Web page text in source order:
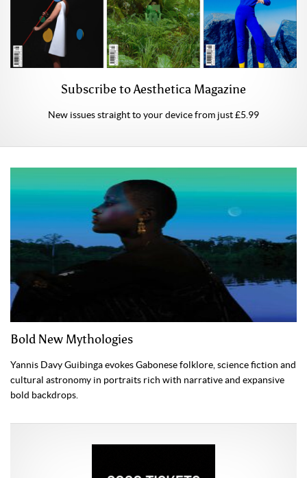
Subscribe to Aesthetica Magazine
New issues straight to your device from just £5.99
Bold New Mythologies
Yannis Davy Guibinga evokes Gabonese folklore, science fiction and
cultural astronomy in portraits rich with narrative and expansive
bold backdrops.